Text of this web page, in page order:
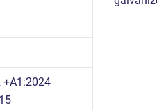
+A1:2024